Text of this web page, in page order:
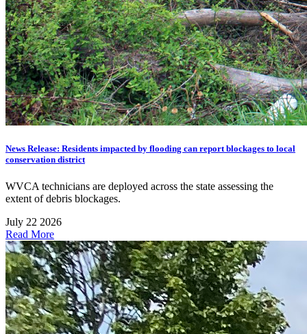
News Release: Residents impacted by flooding can report blockages to local
conservation district
WVCA technicians are deployed across the state assessing the
extent of debris blockages.
July 22 2026
Read More